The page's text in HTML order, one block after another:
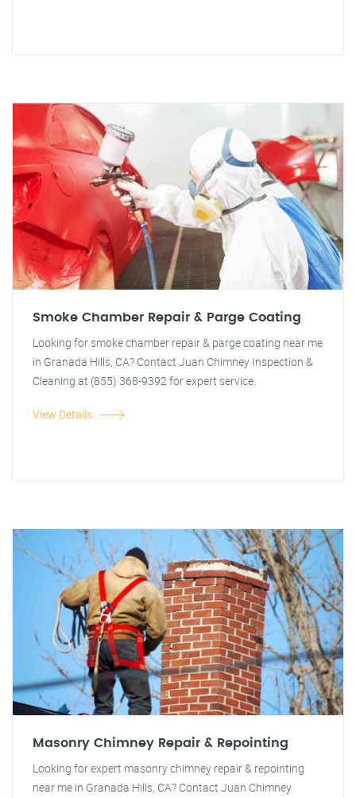
Smoke Chamber Repair & Parge Coating
Looking for smoke chamber repair & parge coating near me
in Granada Hills, CA? Contact Juan Chimney Inspection &
Cleaning at (855) 368-9392 for expert service.
View Details
Masonry Chimney Repair & Repointing
Looking for expert masonry chimney repair & repointing
near me in Granada Hills, CA? Contact Juan Chimney